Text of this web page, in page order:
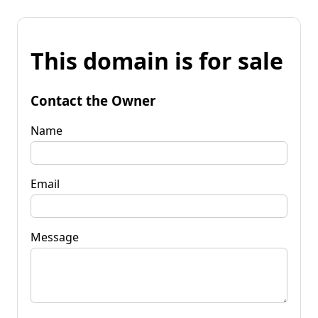
This domain is for sale
Contact the Owner
Name
Email
Message